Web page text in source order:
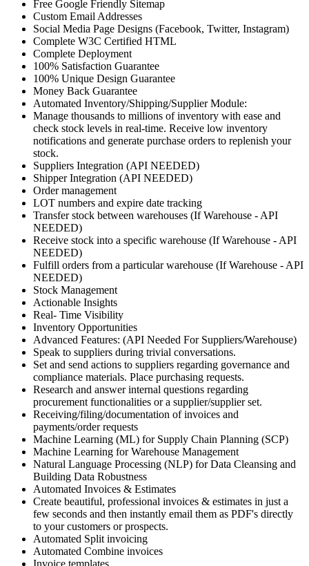
Free Google Friendly Sitemap
Custom Email Addresses
Social Media Page Designs (Facebook, Twitter, Instagram)
Complete W3C Certified HTML
Complete Deployment
100% Satisfaction Guarantee
100% Unique Design Guarantee
Money Back Guarantee
Automated Inventory/Shipping/Supplier Module:
Manage thousands to millions of inventory with ease and
check stock levels in real-time. Receive low inventory
notifications and generate purchase orders to replenish your
stock.
Suppliers Integration (API NEEDED)
Shipper Integration (API NEEDED)
Order management
LOT numbers and expire date tracking
Transfer stock between warehouses (If Warehouse - API
NEEDED)
Receive stock into a specific warehouse (If Warehouse - API
NEEDED)
Fulfill orders from a particular warehouse (If Warehouse - API
NEEDED)
Stock Management
Actionable Insights
Real- Time Visibility
Inventory Opportunities
Advanced Features: (API Needed For Suppliers/Warehouse)
Speak to suppliers during trivial conversations.
Set and send actions to suppliers regarding governance and
compliance materials. Place purchasing requests.
Research and answer internal questions regarding
procurement functionalities or a supplier/supplier set.
Receiving/filing/documentation of invoices and
payments/order requests
Machine Learning (ML) for Supply Chain Planning (SCP)
Machine Learning for Warehouse Management
Natural Language Processing (NLP) for Data Cleansing and
Building Data Robustness
Automated Invoices & Estimates
Create beautiful, professional invoices & estimates in just a
few seconds and then instantly email them as PDF's directly
to your customers or prospects.
Automated Split invoicing
Automated Combine invoices